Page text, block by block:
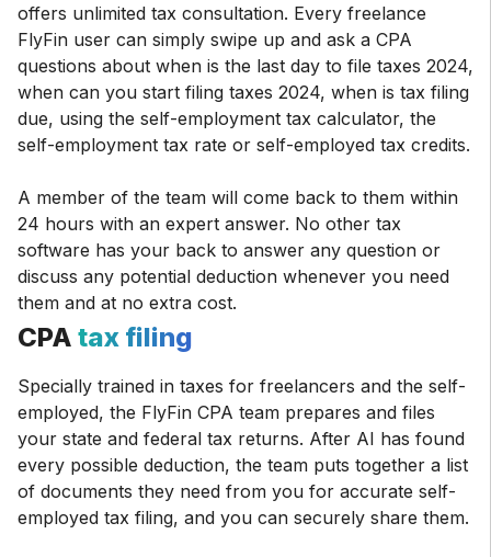
offers unlimited tax consultation. Every freelance
FlyFin user can simply swipe up and ask a CPA
questions about when is the last day to file taxes 2024,
when can you start filing taxes 2024, when is tax filing
due, using the self-employment tax calculator, the
self-employment tax rate or self-employed tax credits.
A member of the team will come back to them within
24 hours with an expert answer. No other tax
software has your back to answer any question or
discuss any potential deduction whenever you need
them and at no extra cost.
CPA tax filing
Specially trained in taxes for freelancers and the self-
employed, the FlyFin CPA team prepares and files
your state and federal tax returns. After AI has found
every possible deduction, the team puts together a list
of documents they need from you for accurate self-
employed tax filing, and you can securely share them.